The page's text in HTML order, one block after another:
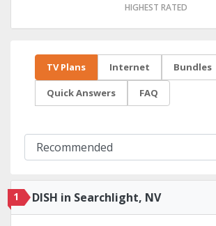
HIGHEST RATED
TV Plans Internet Bundles
Quick Answers FAQ
1 DISH in Searchlight, NV